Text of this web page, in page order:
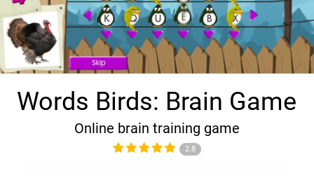
Words Birds: Brain Game
Online brain training game
2.8